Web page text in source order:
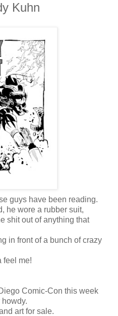
Kuhn
guys have been reading.
he wore a rubber suit,
shit out of anything that
in front of a bunch of crazy
feel me!
Comic-Con this week
art for sale.